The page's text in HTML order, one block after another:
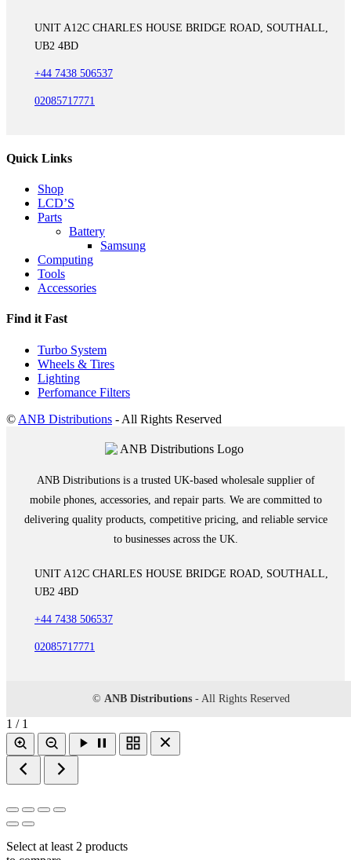
UNIT A12C CHARLES HOUSE BRIDGE ROAD, SOUTHALL,
UB2 4BD
+44 7438 506537
02085717771
Quick Links
Shop
LCD’S
Parts
Battery
Samsung
Computing
Tools
Accessories
Find it Fast
Turbo System
Wheels & Tires
Lighting
Perfomance Filters
© ANB Distributions - All Rights Reserved
ANB Distributions is a trusted UK-based wholesale supplier of
mobile phones, accessories, and repair parts. We are committed to
delivering quality products, competitive pricing, and reliable service
to businesses across the UK.
UNIT A12C CHARLES HOUSE BRIDGE ROAD, SOUTHALL,
UB2 4BD
+44 7438 506537
02085717771
© ANB Distributions - All Rights Reserved
1 / 1
Select at least 2 products